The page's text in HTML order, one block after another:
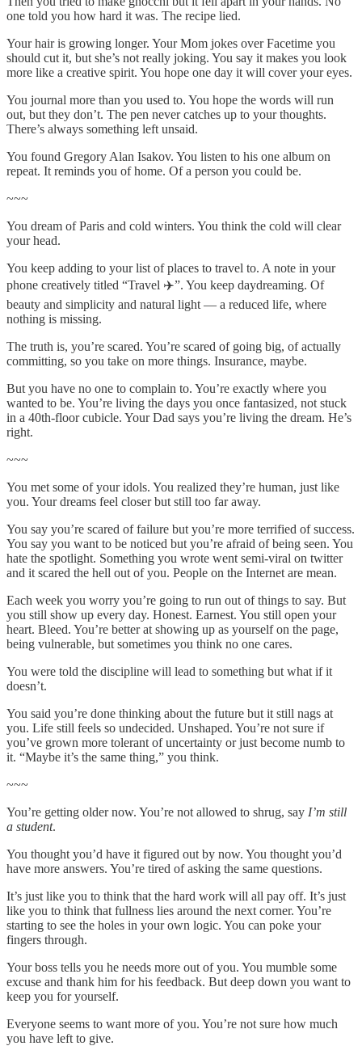
one told you how hard it was. The recipe lied.
Your hair is growing longer. Your Mom jokes over Facetime you
should cut it, but she’s not really joking. You say it makes you look
more like a creative spirit. You hope one day it will cover your eyes.
You journal more than you used to. You hope the words will run
out, but they don’t. The pen never catches up to your thoughts.
There’s always something left unsaid.
You found Gregory Alan Isakov. You listen to his one album on
repeat. It reminds you of home. Of a person you could be.
~~~
You dream of Paris and cold winters. You think the cold will clear
your head.
You keep adding to your list of places to travel to. A note in your
phone creatively titled “Travel ✈️”. You keep daydreaming. Of
beauty and simplicity and natural light — a reduced life, where
nothing is missing.
The truth is, you’re scared. You’re scared of going big, of actually
committing, so you take on more things. Insurance, maybe.
But you have no one to complain to. You’re exactly where you
wanted to be. You’re living the days you once fantasized, not stuck
in a 40th-floor cubicle. Your Dad says you’re living the dream. He’s
right.
~~~
You met some of your idols. You realized they’re human, just like
you. Your dreams feel closer but still too far away.
You say you’re scared of failure but you’re more terrified of success.
You say you want to be noticed but you’re afraid of being seen. You
hate the spotlight. Something you wrote went semi-viral on twitter
and it scared the hell out of you. People on the Internet are mean.
Each week you worry you’re going to run out of things to say. But
you still show up every day. Honest. Earnest. You still open your
heart. Bleed. You’re better at showing up as yourself on the page,
being vulnerable, but sometimes you think no one cares.
You were told the discipline will lead to something but what if it
doesn’t.
You said you’re done thinking about the future but it still nags at
you. Life still feels so undecided. Unshaped. You’re not sure if
you’ve grown more tolerant of uncertainty or just become numb to
it. “Maybe it’s the same thing,” you think.
~~~
You’re getting older now. You’re not allowed to shrug, say I’m still
a student.
You thought you’d have it figured out by now. You thought you’d
have more answers. You’re tired of asking the same questions.
It’s just like you to think that the hard work will all pay off. It’s just
like you to think that fullness lies around the next corner. You’re
starting to see the holes in your own logic. You can poke your
fingers through.
Your boss tells you he needs more out of you. You mumble some
excuse and thank him for his feedback. But deep down you want to
keep you for yourself.
Everyone seems to want more of you. You’re not sure how much
you have left to give.